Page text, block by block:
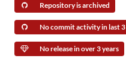
Repository is archived
No commit activity in last 3
No release in over 3 years